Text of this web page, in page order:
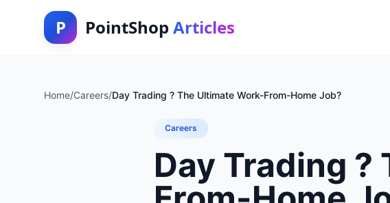
P PointShop Articles
Home/Careers/Day Trading ? The Ultimate Work-From-Home Job?
Careers
Day Trading